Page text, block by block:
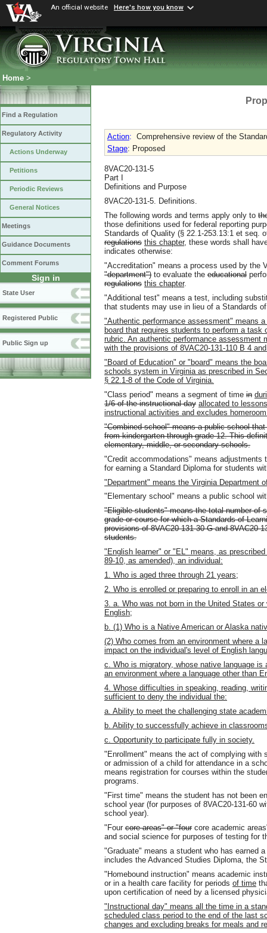
An official website Here's how you know
Home >
Find a Regulation
Regulatory Activity
Actions Underway
Petitions
Periodic Reviews
General Notices
Meetings
Guidance Documents
Comment Forums
Sign in
State User
Registered Public
Public Sign up
Action: Comprehensive review of the
Stage: Proposed
8VAC20-131-5
Part I
Definitions and Purpose
8VAC20-131-5. Definitions.
The following words and terms apply only to
those definitions used for federal reporting
Standards of Quality (§ 22.1-253.13:1 et seq.
regulations this chapter, these words shall
indicates otherwise:
"Accreditation" means a process used by the
"department") to evaluate the educational
regulations this chapter.
"Additional test" means a test, including
that students may use in lieu of a Standards
"Authentic performance assessment" means
board that requires students to perform a
rubric. An authentic performance assessment
with the provisions of 8VAC20-131-110 B 4
"Board of Education" or "board" means the
schools system in Virginia as prescribed in
§ 22.1-8 of the Code of Virginia.
"Class period" means a segment of time in
1/6 of the instructional day allocated to
instructional activities and excludes
"Combined school" means a public school
from kindergarten through grade 12. This
elementary, middle, or secondary schools.
"Credit accommodations" means adjustments
for earning a Standard Diploma for students
"Department" means the Virginia Department
"Elementary school" means a public school
"Eligible students" means the total number of
grade or course for which a Standards of
provisions of 8VAC20-131-30 G and
students.
"English learner" or "EL" means, as
89-10, as amended), an individual:
1. Who is aged three through 21 years;
2. Who is enrolled or preparing to enroll in an
3. a. Who was not born in the United States
English;
b. (1) Who is a Native American or Alaska
(2) Who comes from an environment where a
impact on the individual's level of English
c. Who is migratory, whose native language
an environment where a language other than
4. Whose difficulties in speaking, reading,
sufficient to deny the individual the:
a. Ability to meet the challenging state
b. Ability to successfully achieve in
c. Opportunity to participate fully in society.
"Enrollment" means the act of complying with
or admission of a child for attendance in a
means registration for courses within the
programs.
"First time" means the student has not been
school year (for purposes of 8VAC20-131-60
school year).
"Four core areas" or "four core academic
and social science for purposes of testing for
"Graduate" means a student who has earned a
includes the Advanced Studies Diploma, the
"Homebound instruction" means academic
or in a health care facility for periods of time
upon certification of need by a licensed
"Instructional day" means all the time in a
scheduled class period to the end of the last
changes and excluding breaks for meals and